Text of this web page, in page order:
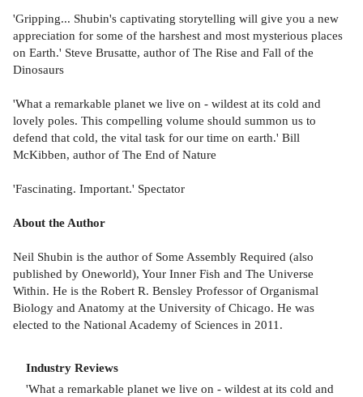
'Gripping... Shubin's captivating storytelling will give you a new
appreciation for some of the harshest and most mysterious places
on Earth.' Steve Brusatte, author of The Rise and Fall of the
Dinosaurs
'What a remarkable planet we live on - wildest at its cold and
lovely poles. This compelling volume should summon us to
defend that cold, the vital task for our time on earth.' Bill
McKibben, author of The End of Nature
'Fascinating. Important.' Spectator
About the Author
Neil Shubin is the author of Some Assembly Required (also
published by Oneworld), Your Inner Fish and The Universe
Within. He is the Robert R. Bensley Professor of Organismal
Biology and Anatomy at the University of Chicago. He was
elected to the National Academy of Sciences in 2011.
Industry Reviews
'What a remarkable planet we live on - wildest at its cold and